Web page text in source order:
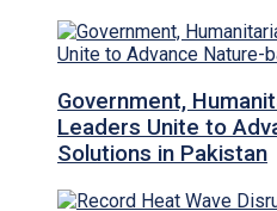
Government,
Leaders Unite to
Solutions in Pakistan